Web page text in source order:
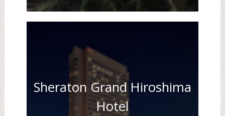
Sheraton Grand Hiroshima
Hotel